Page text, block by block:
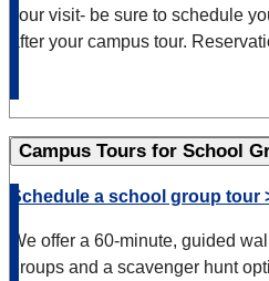
your visit- be sure to schedule
after your campus tour.
Campus Tours for School
Schedule a school group tour
We offer a 60-minute, guided
groups and a scavenger hunt